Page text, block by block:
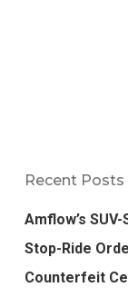
Recent Posts
Amflow’s
Stop-Ride
Counterfeit